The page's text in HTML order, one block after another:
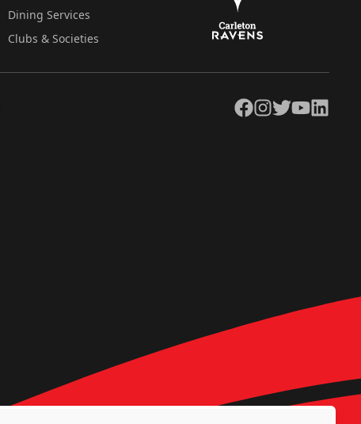
Dining Services
Clubs & Societies
Facebook
Instagram
TwitterYouTubeLinkedIn